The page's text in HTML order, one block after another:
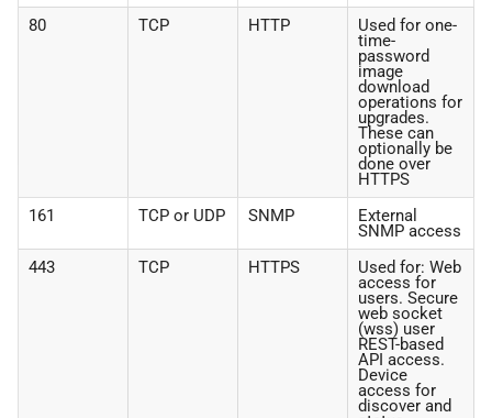
80
TCP HTTP Used for one-
time-
password
image
download
operations for
upgrades.
These can
optionally be
done over
HTTPS
161
TCP or UDP SNMP External
SNMP access
443
TCP HTTPS Used for: Web
access for
users. Secure
web socket
(wss) user
REST-based
API access.
Device
access for
discover and